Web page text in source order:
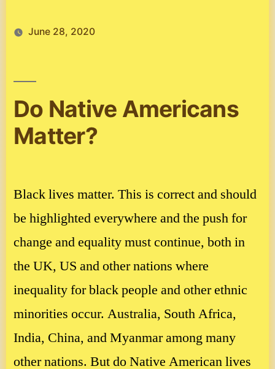
June 28, 2020
Do Native Americans
Matter?
Black lives matter. This is correct and should
be highlighted everywhere and the push for
change and equality must continue, both in
the UK, US and other nations where
inequality for black people and other ethnic
minorities occur. Australia, South Africa,
India, China, and Myanmar among many
other nations. But do Native American lives